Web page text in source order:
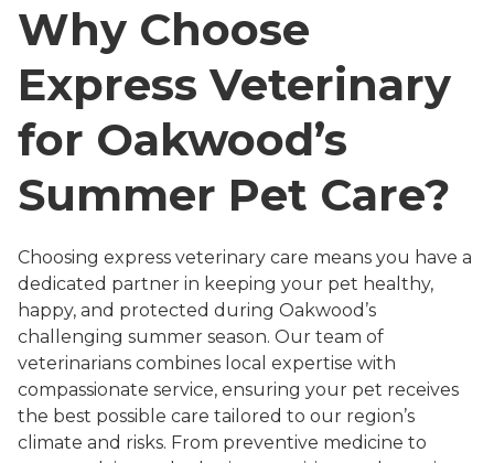
Why Choose
Express Veterinary
for Oakwood’s
Summer Pet Care?
Choosing express veterinary care means you have a
dedicated partner in keeping your pet healthy,
happy, and protected during Oakwood’s
challenging summer season. Our team of
veterinarians combines local expertise with
compassionate service, ensuring your pet receives
the best possible care tailored to our region’s
climate and risks. From preventive medicine to